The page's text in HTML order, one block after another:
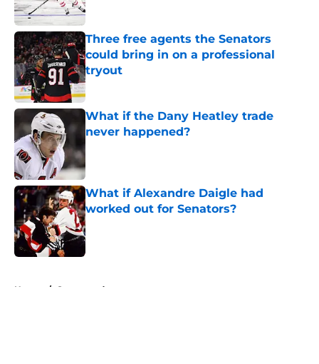
Three free agents the Senators
could bring in on a professional
tryout
Published by on Invalid Date
What if the Dany Heatley trade
never happened?
Published by on Invalid Date
What if Alexandre Daigle had
worked out for Senators?
Published by on Invalid Date
Home / Sponsored